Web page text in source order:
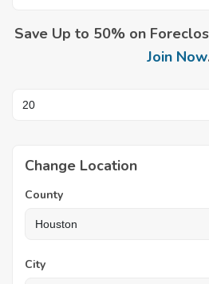
Save Up to 50% on
Join Now
Change Location
County
City